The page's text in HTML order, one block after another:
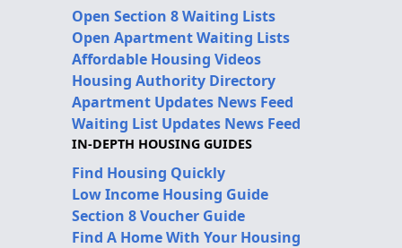
Open Section 8 Waiting Lists
Open Apartment Waiting Lists
Affordable Housing Videos
Housing Authority Directory
Apartment Updates News Feed
Waiting List Updates News Feed
IN-DEPTH HOUSING GUIDES
Find Housing Quickly
Low Income Housing Guide
Section 8 Voucher Guide
Find A Home With Your Housing